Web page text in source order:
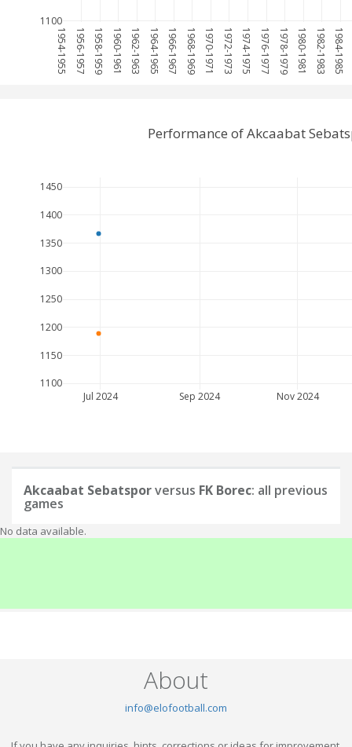
1954-1955 1956-1957 1958-1959 1960-1961 1962-1963 1964-1965 1966-1967 1968-1969 1970-1971 1972-1973 1974-1975 1976-1977 1978-1979 1980-1981 1982-1983 1984-1985
1100
Jul 2024 Sep 2024 Nov 2024
1100
1150
1200
1250
1300
1350
1400
1450
Performance of Akcaabat
Akcaabat Sebatsporversus FK Borec: all previous
games
No data available.
About
info@elofootball.com